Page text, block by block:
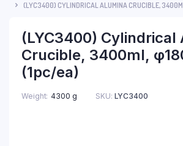
(LYC3400) CYLINDRICAL ALUMINA CRUCIBLE,
(LYC3400) Cylindrical
Crucible, 3400ml,
(1pc/ea)
Weight 4300 g SKU: LYC3400